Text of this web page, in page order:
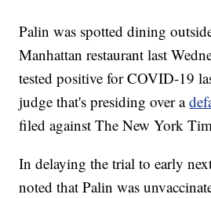
Palin was spotted dining
Manhattan restaurant last
tested positive for COVID-19
judge that's presiding over a
filed against The New York
In delaying the trial to early
noted that Palin was